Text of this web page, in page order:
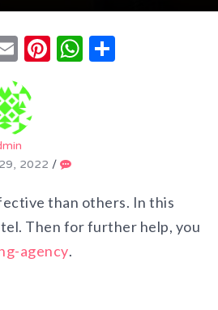
EmailPinterest
WhatsApp
2022 /
than others. In this
Then for further help, you
agency.